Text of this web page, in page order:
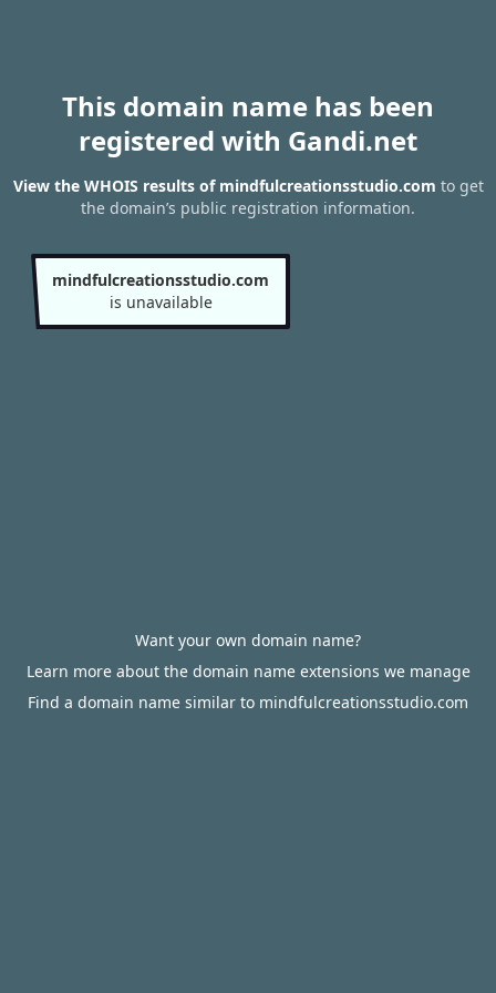
This domain name has been
registered with Gandi.net
View the WHOIS results of mindfulcreationsstudio.com to get
the domain’s public registration information.
mindfulcreationsstudio.com
is unavailable
Want your own domain name?
Learn more about the domain name extensions we manage
Find a domain name similar to mindfulcreationsstudio.com